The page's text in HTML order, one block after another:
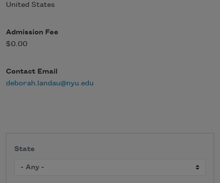
United States
Admission Fee
$0.00
Contact Email
deborah.landau@nyu.edu
State